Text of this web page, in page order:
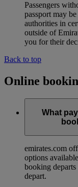
Passengers
passport may
authorities in
outside of
you for their
Back to top
Online
What
emirates.com
options
booking
depart.